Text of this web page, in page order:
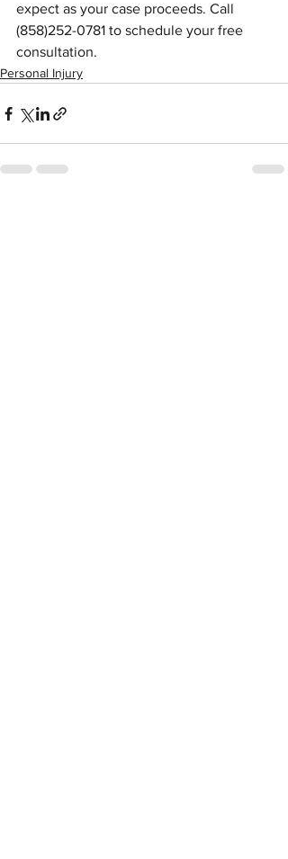
expect as your case proceeds. Call
(858)252-0781 to schedule your free
consultation.
Personal Injury